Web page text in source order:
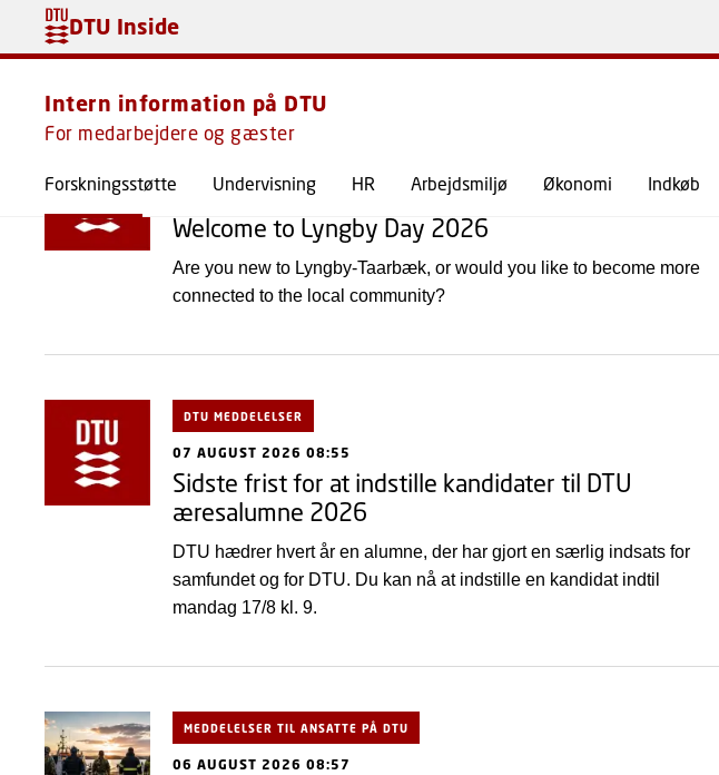
DTU Inside
Intern information på DTU
For medarbejdere og gæster
Forskningsstøtte Undervisning HR Arbejdsmiljø Økonomi Indkøb
07 AUGUST 2026 13:27
Welcome to Lyngby Day 2026
Are you new to Lyngby-Taarbæk, or would you like to become more
connected to the local community?
DTU MEDDELELSER
07 AUGUST 2026 08:55
Sidste frist for at indstille kandidater til DTU
æresalumne 2026
DTU hædrer hvert år en alumne, der har gjort en særlig indsats for
samfundet og for DTU. Du kan nå at indstille en kandidat indtil
mandag 17/8 kl. 9.
MEDDELELSER TIL ANSATTE PÅ DTU
06 AUGUST 2026 08:57